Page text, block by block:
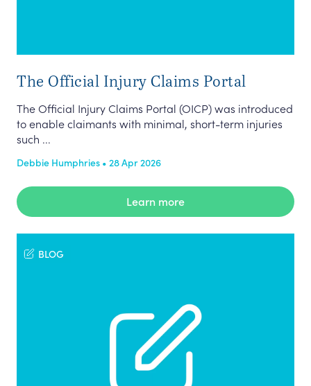
The Official Injury Claims Portal
The Official Injury Claims Portal (OICP) was introduced
to enable claimants with minimal, short-term injuries
such ...
Debbie Humphries • 28 Apr 2026
Learn more
BLOG